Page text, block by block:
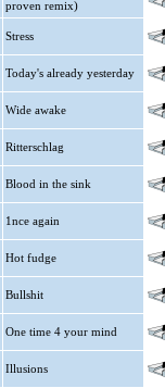
proven remix)
Stress
Today's already yesterday
Wide awake
Ritterschlag
Blood in the sink
1nce again
Hot fudge
Bullshit
One time 4 your mind
Illusions